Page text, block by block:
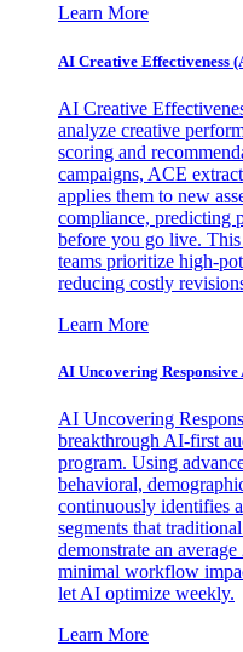
Learn More
AI Creative Effectiveness
AI Creative
analyze creative
scoring and
campaigns, ACE
applies them to new
compliance, predicting
before you go live.
teams prioritize high-
reducing costly
Learn More
AI Uncovering Responsive
AI Uncovering
breakthrough AI-first
program. Using
behavioral,
continuously identifies
segments that
demonstrate an
minimal workflow
let AI optimize weekly.
Learn More